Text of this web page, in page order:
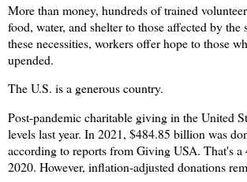
More than money, hundreds of trained
food, water, and shelter to those affected by
these necessities, workers offer hope to those
upended.
The U.S. is a generous country.
Post-pandemic charitable giving in the United
levels last year. In 2021, $484.85 billion was
according to reports from Giving USA. That's a
2020. However, inflation-adjusted donations